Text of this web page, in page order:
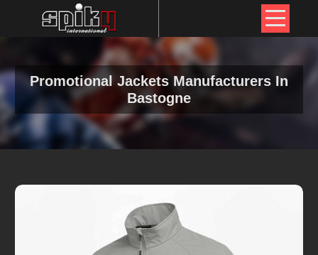
Promotional Jackets Manufacturers In
Bastogne